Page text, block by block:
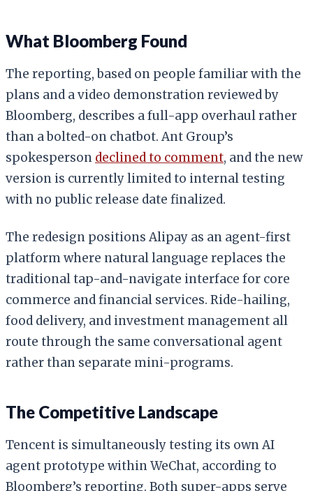
What Bloomberg Found
The reporting, based on people familiar with the
plans and a video demonstration reviewed by
Bloomberg, describes a full-app overhaul rather
than a bolted-on chatbot. Ant Group’s
spokesperson declined to comment, and the new
version is currently limited to internal testing
with no public release date finalized.
The redesign positions Alipay as an agent-first
platform where natural language replaces the
traditional tap-and-navigate interface for core
commerce and financial services. Ride-hailing,
food delivery, and investment management all
route through the same conversational agent
rather than separate mini-programs.
The Competitive Landscape
Tencent is simultaneously testing its own AI
agent prototype within WeChat, according to
Bloomberg’s reporting. Both super-apps serve